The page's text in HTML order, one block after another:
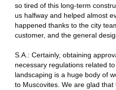
so tired of this long-term
us halfway and helped almost
happened thanks to the city
customer, and the general
S.A.: Certainly, obtaining
necessary regulations related
landscaping is a huge body of
to Muscovites. We are glad